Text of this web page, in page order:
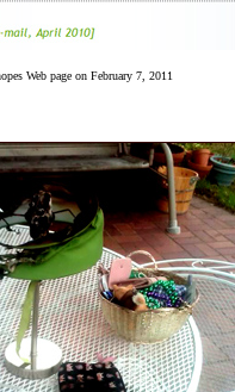
Web page on February 7, 2011